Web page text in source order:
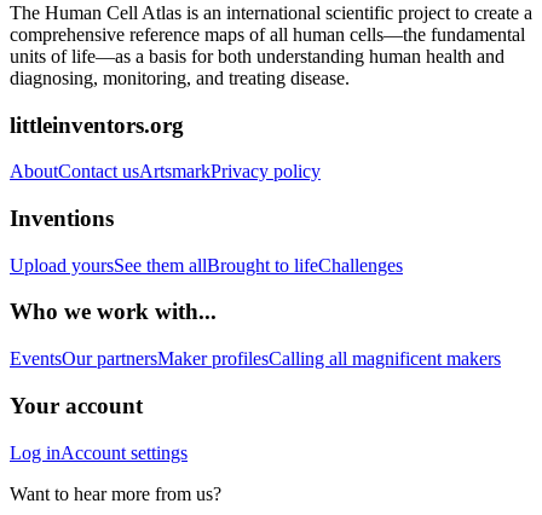
The Human Cell Atlas is an international scientific project to create a
comprehensive reference maps of all human cells—the fundamental
units of life—as a basis for both understanding human health and
diagnosing, monitoring, and treating disease.
littleinventors.org
AboutContact usArtsmarkPrivacy policy
Inventions
Upload yoursSee them allBrought to lifeChallenges
Who we work with...
EventsOur partnersMaker profilesCalling all magnificent makers
Your account
Log inAccount settings
Want to hear more from us?